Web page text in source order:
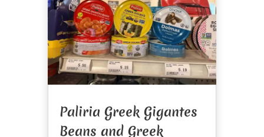
Paliria Greek Gigantes
Beans and Greek